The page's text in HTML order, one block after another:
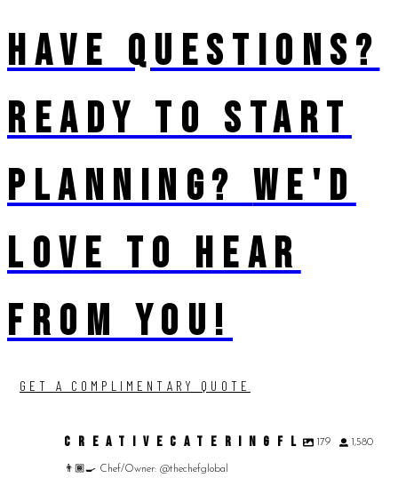
HAVE QUESTIONS?
READY TO START
PLANNING? WE'D
LOVE TO HEAR
FROM YOU!
GET A COMPLIMENTARY QUOTE
CREATIVECATERINGFL 179 1,580
👨🏾‍🍳 Chef/Owner: @thechefglobal